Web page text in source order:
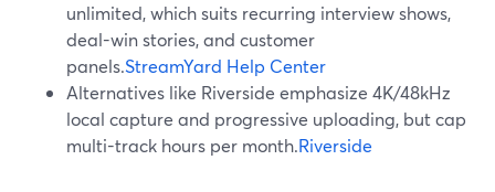
unlimited, which suits recurring interview shows,
deal-win stories, and customer
panels.StreamYard Help Center
Alternatives like Riverside emphasize 4K/48kHz
local capture and progressive uploading, but cap
multi-track hours per month.Riverside